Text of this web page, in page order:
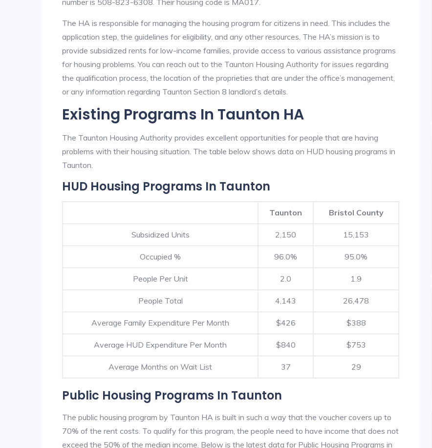
The HA is responsible for managing the housing program for citizens in need. This includes the
application step, the guidelines for eligibility, and any other resources. The HA’s mission is to
provide subsidized rents for low-income families, provide access to various assistance programs
for housing problems. You can reach out to the Taunton Housing Authority for issues regarding
the qualification process, the location of the proprieties that are under the office’s management,
or any information regarding Taunton Section 8 landlord’s details.
Existing Programs In Taunton HA
The Taunton Housing Authority provides excellent opportunities for people that are having
problems with their housing situation. The table below shows data on HUD housing programs in
Taunton.
HUD Housing Programs In Taunton
Taunton Bristol County
Subsidized Units 2,150 15,153
Occupied % 96.0% 95.0%
People Per Unit 2.0 1.9
People Total 4,143 26,478
Average Family Expenditure Per Month $426 $388
Average HUD Expenditure Per Month $840 $753
Average Months on Wait List 37 29
Public Housing Programs In Taunton
The public housing program by Taunton HA is built in such a way that the voucher covers up to
70% of the rent costs. To qualify for this program, the people need to have income that does not
exceed the 50% of the median income. Below is the latest data for Public Housing Programs in